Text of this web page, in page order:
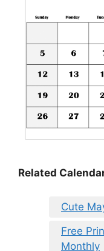
Related
Cute
Free
Monthly